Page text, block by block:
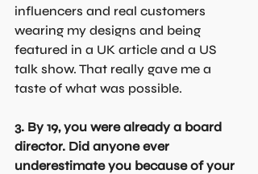
influencers and real customers
wearing my designs and being
featured in a UK article and a US
talk show. That really gave me a
taste of what was possible.
3. By 19, you were already a board
director. Did anyone ever
underestimate you because of your